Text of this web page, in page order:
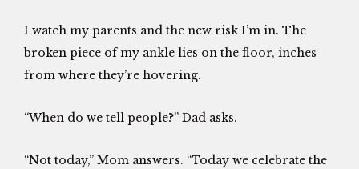
I watch my parents and the new risk I’m in. The
broken piece of my ankle lies on the floor, inches
from where they’re hovering.
“When do we tell people?” Dad asks.
“Not today,” Mom answers. “Today we celebrate the